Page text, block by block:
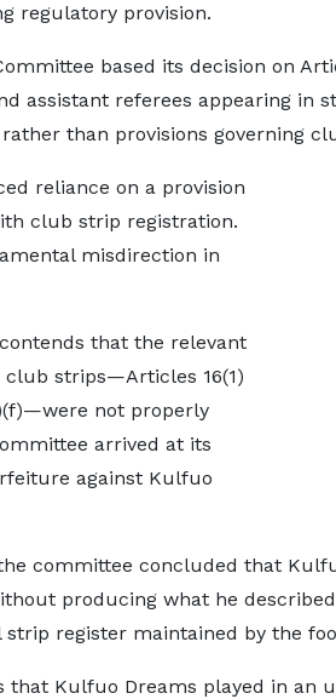
regulatory provision.
based its decision on
assistant referees appearing in
than provisions governing
reliance on a provision
club strip registration.
misdirection in
that the relevant
club strips—Articles 16(1)
not properly
arrived at its
against Kulfuo
committee concluded that
producing what he
strip register maintained by the
that Kulfuo Dreams played in an